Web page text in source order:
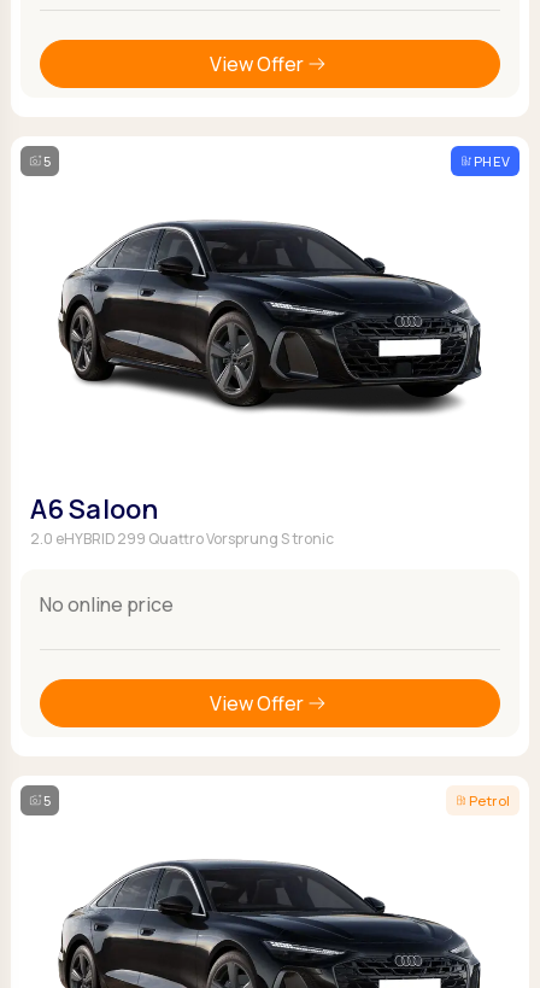
View Offer
5 PHEV
A6 Saloon
2.0 eHYBRID 299 Quattro Vorsprung S tronic
No online price
View Offer
5 Petrol